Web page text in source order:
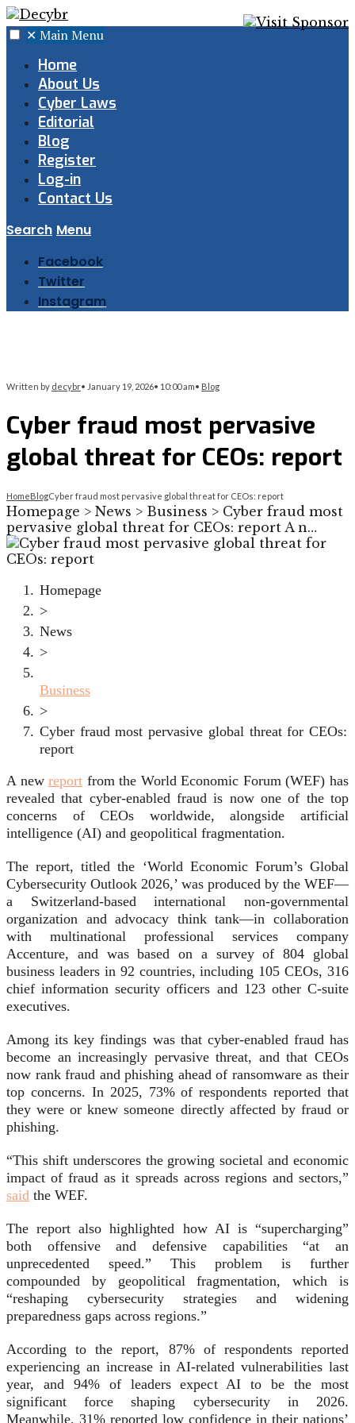
✕ Main Menu
Home
About Us
Cyber Laws
Editorial
Blog
Register
Log-in
Contact Us
Search Menu
Facebook
Twitter
Instagram
Written by decybr• January 19, 2026• 10:00 am• Blog
Cyber fraud most pervasive
global threat for CEOs: report
HomeBlogCyber fraud most pervasive global threat for CEOs: report
Homepage > News > Business > Cyber fraud most
pervasive global threat for CEOs: report A n…
Homepage
>
News
>
Business
>
Cyber fraud most pervasive global threat for CEOs:
report
A newreport from the World Economic Forum (WEF) has
revealed that cyber-enabled fraud is now one of the top
concerns of CEOs worldwide, alongside artificial
intelligence (AI) and geopolitical fragmentation.
The report, titled the ‘World Economic Forum’s Global
Cybersecurity Outlook 2026,’ was produced by the WEF—
a Switzerland-based international non-governmental
organization and advocacy think tank—in collaboration
with multinational professional services company
Accenture, and was based on a survey of 804 global
business leaders in 92 countries, including 105 CEOs, 316
chief information security officers and 123 other C-suite
executives.
Among its key findings was that cyber-enabled fraud has
become an increasingly pervasive threat, and that CEOs
now rank fraud and phishing ahead of ransomware as their
top concerns. In 2025, 73% of respondents reported that
they were or knew someone directly affected by fraud or
phishing.
“This shift underscores the growing societal and economic
impact of fraud as it spreads across regions and sectors,”
said the WEF.
The report also highlighted how AI is “supercharging”
both offensive and defensive capabilities “at an
unprecedented speed.” This problem is further
compounded by geopolitical fragmentation, which is
“reshaping cybersecurity strategies and widening
preparedness gaps across regions.”
According to the report, 87% of respondents reported
experiencing an increase in AI-related vulnerabilities last
year, and 94% of leaders expect AI to be the most
significant force shaping cybersecurity in 2026.
Meanwhile, 31% reported low confidence in their nations’